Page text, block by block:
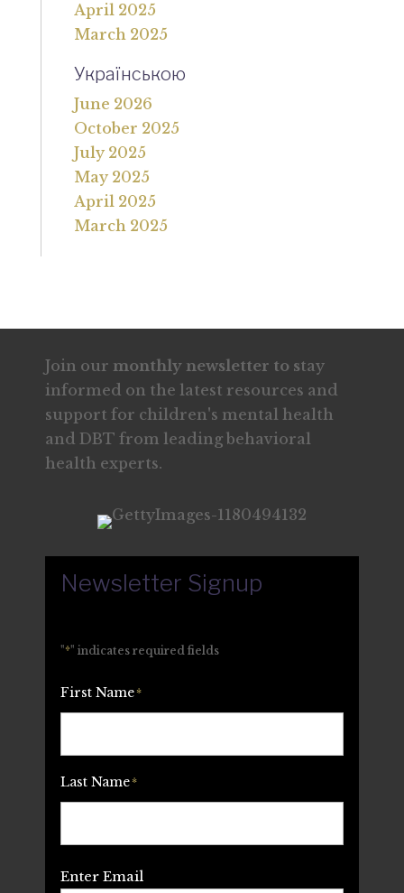
April 2025
March 2025
Українською
June 2026
October 2025
July 2025
May 2025
April 2025
March 2025
Join our monthly newsletter to stay
informed on the latest resources and
support for children's mental health
and DBT from leading behavioral
health experts.
Newsletter Signup
"*" indicates required fields
First Name *
Last Name *
Email *
Enter Email